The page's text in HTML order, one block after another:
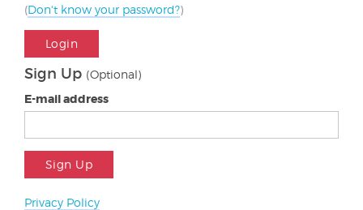
(Don't know your password?)
Login
Sign Up (Optional)
E-mail address
Sign Up
Privacy Policy